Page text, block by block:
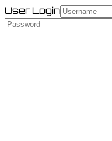
User Login